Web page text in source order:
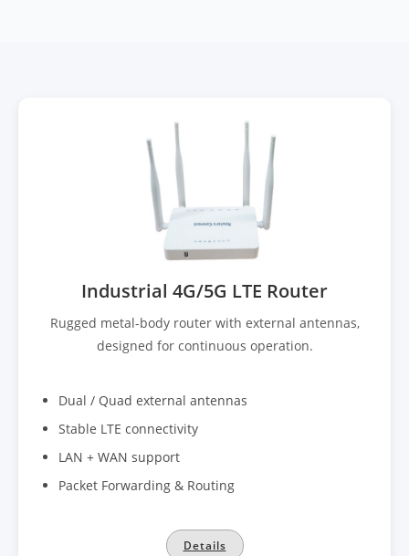
Industrial 4G/5G LTE Router
Rugged metal-body router with external antennas,
designed for continuous operation.
Dual / Quad external antennas
Stable LTE connectivity
LAN + WAN support
Packet Forwarding & Routing
Details